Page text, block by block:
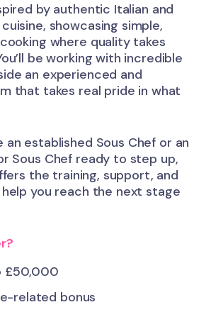
by authentic Italian and
showcasing simple,
where quality takes
be working with incredible
an experienced and
that takes real pride in what
an established Sous Chef or an
Sous Chef ready to step up,
the training, support, and
you reach the next stage
£50,000
related bonus